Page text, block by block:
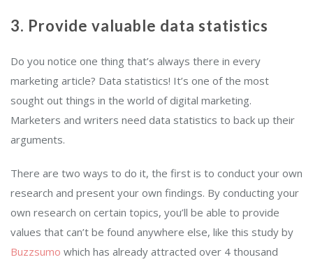
3. Provide valuable data statistics
Do you notice one thing that’s always there in every
marketing article? Data statistics! It’s one of the most
sought out things in the world of digital marketing.
Marketers and writers need data statistics to back up their
arguments.
There are two ways to do it, the first is to conduct your own
research and present your own findings. By conducting your
own research on certain topics, you’ll be able to provide
values that can’t be found anywhere else, like this study by
Buzzsumo which has already attracted over 4 thousand